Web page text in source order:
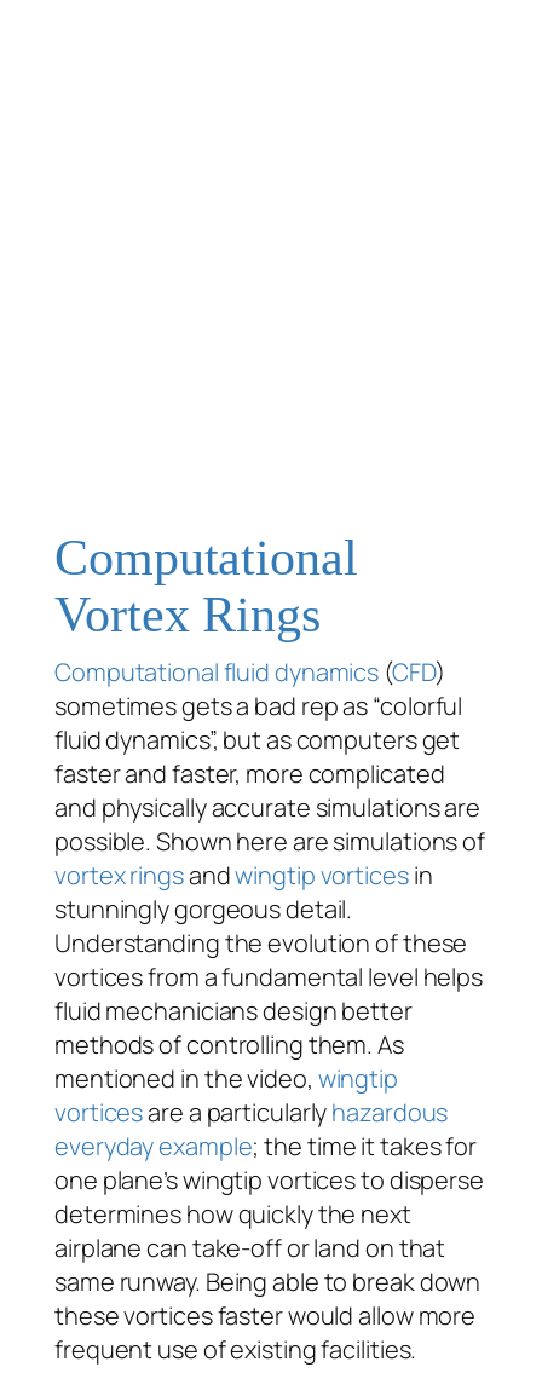
Computational
Vortex Rings
Computational fluid dynamics (CFD)
sometimes gets a bad rep as “colorful
fluid dynamics”, but as computers get
faster and faster, more complicated
and physically accurate simulations are
possible. Shown here are simulations of
vortex ringsandwingtip vorticesin
stunningly gorgeous detail.
Understanding the evolution of these
vortices from a fundamental level helps
fluid mechanicians design better
methods of controlling them. As
mentioned in the video, wingtip
vorticesare a particularlyhazardous
everyday example; the time it takes for
one plane’s wingtip vortices to disperse
determines how quickly the next
airplane can take-off or land on that
same runway. Being able to break down
these vortices faster would allow more
frequent use of existing facilities.